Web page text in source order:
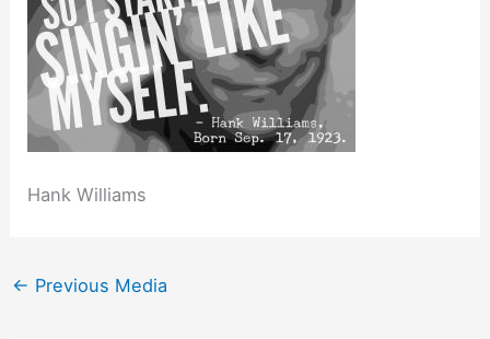
Hank Williams
← Previous Media